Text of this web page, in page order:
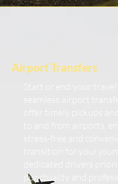
Airport Transfers
punctuality and